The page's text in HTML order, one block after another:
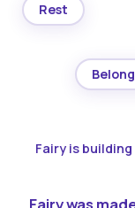
Rest
Fairy is
Fairy was